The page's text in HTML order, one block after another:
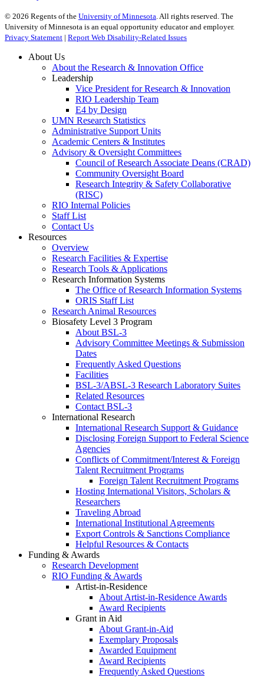
© 2026 Regents of the University of Minnesota. All rights reserved. The
University of Minnesota is an equal opportunity educator and employer.
Privacy Statement | Report Web Disability-Related Issues
About Us
About the Research & Innovation Office
Leadership
Vice President for Research & Innovation
RIO Leadership Team
E4 by Design
UMN Research Statistics
Administrative Support Units
Academic Centers & Institutes
Advisory & Oversight Committees
Council of Research Associate Deans (CRAD)
Community Oversight Board
Research Integrity & Safety Collaborative
(RISC)
RIO Internal Policies
Staff List
Contact Us
Resources
Overview
Research Facilities & Expertise
Research Tools & Applications
Research Information Systems
The Office of Research Information Systems
ORIS Staff List
Research Animal Resources
Biosafety Level 3 Program
About BSL-3
Advisory Committee Meetings & Submission
Dates
Frequently Asked Questions
Facilities
BSL-3/ABSL-3 Research Laboratory Suites
Related Resources
Contact BSL-3
International Research
International Research Support & Guidance
Disclosing Foreign Support to Federal Science
Agencies
Conflicts of Commitment/Interest & Foreign
Talent Recruitment Programs
Foreign Talent Recruitment Programs
Hosting International Visitors, Scholars &
Researchers
Traveling Abroad
International Institutional Agreements
Export Controls & Sanctions Compliance
Helpful Resources & Contacts
Funding & Awards
Research Development
RIO Funding & Awards
Artist-in-Residence
About Artist-in-Residence Awards
Award Recipients
Grant in Aid
About Grant-in-Aid
Exemplary Proposals
Awarded Equipment
Award Recipients
Frequently Asked Questions